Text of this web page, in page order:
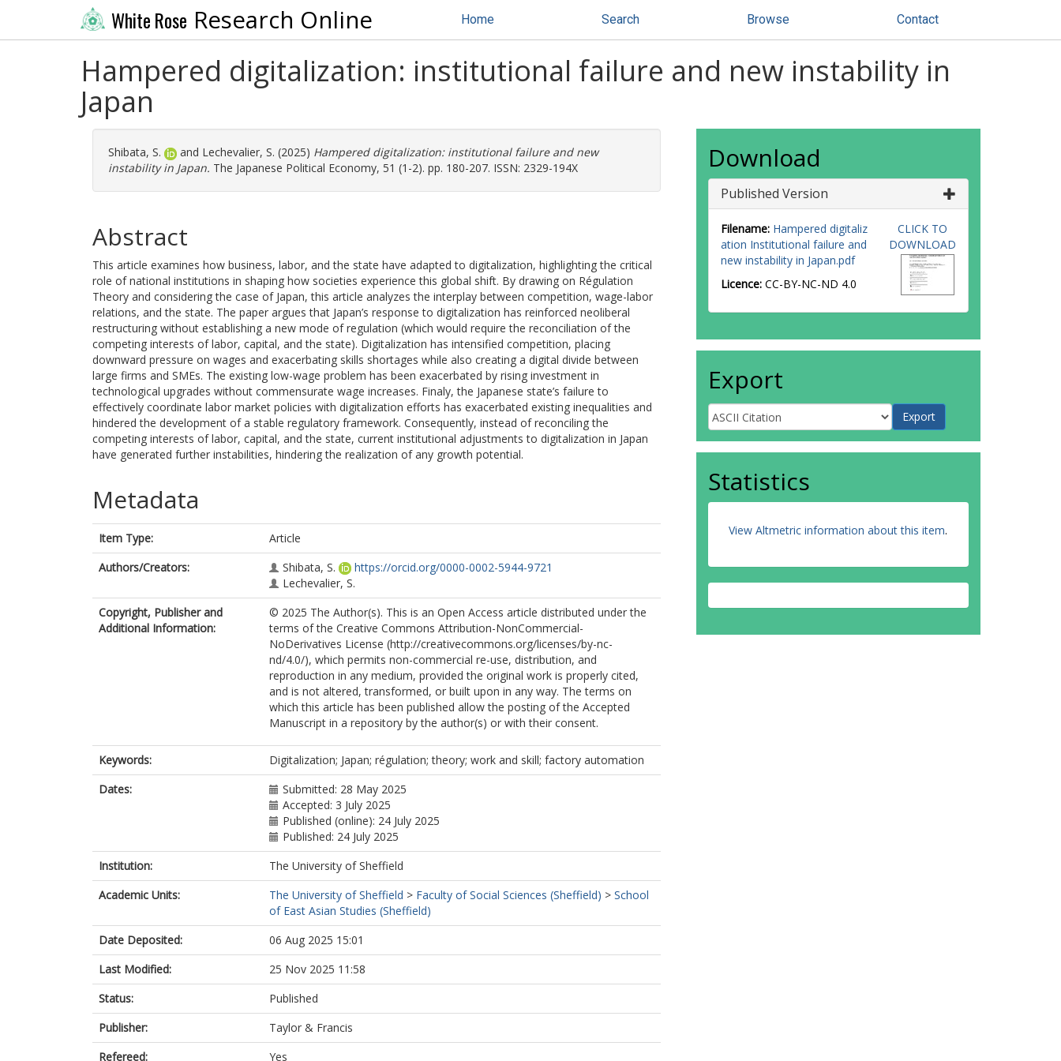
White Rose Research Online Home Search Browse Contact
Hampered digitalization: institutional failure and new instability in
Japan
Shibata, S. and Lechevalier, S. (2025) Hampered digitalization: institutional failure and new
instability in Japan. The Japanese Political Economy, 51 (1-2). pp. 180-207. ISSN: 2329-194X
Abstract
This article examines how business, labor, and the state have adapted to digitalization, highlighting the critical
role of national institutions in shaping how societies experience this global shift. By drawing on Régulation
Theory and considering the case of Japan, this article analyzes the interplay between competition, wage-labor
relations, and the state. The paper argues that Japan’s response to digitalization has reinforced neoliberal
restructuring without establishing a new mode of regulation (which would require the reconciliation of the
competing interests of labor, capital, and the state). Digitalization has intensified competition, placing
downward pressure on wages and exacerbating skills shortages while also creating a digital divide between
large firms and SMEs. The existing low-wage problem has been exacerbated by rising investment in
technological upgrades without commensurate wage increases. Finaly, the Japanese state’s failure to
effectively coordinate labor market policies with digitalization efforts has exacerbated existing inequalities and
hindered the development of a stable regulatory framework. Consequently, instead of reconciling the
competing interests of labor, capital, and the state, current institutional adjustments to digitalization in Japan
have generated further instabilities, hindering the realization of any growth potential.
Metadata
Item Type:
Article
Authors/Creators:
Shibata, S.
https://orcid.org/0000-0002-5944-9721
Lechevalier, S.
Copyright, Publisher and
Additional Information:
© 2025 The Author(s). This is an Open Access article distributed under the
terms of the Creative Commons Attribution-NonCommercial-
NoDerivatives License (http://creativecommons.org/licenses/by-nc-
nd/4.0/), which permits non-commercial re-use, distribution, and
reproduction in any medium, provided the original work is properly cited,
and is not altered, transformed, or built upon in any way. The terms on
which this article has been published allow the posting of the Accepted
Manuscript in a repository by the author(s) or with their consent.
Keywords:
Digitalization; Japan; régulation; theory; work and skill; factory automation
Dates:
Submitted: 28 May 2025
Accepted: 3 July 2025
Published (online): 24 July 2025
Published: 24 July 2025
Institution:
The University of Sheffield
Academic Units:
The University of Sheffield > Faculty of Social Sciences (Sheffield) > School
of East Asian Studies (Sheffield)
Date Deposited:
06 Aug 2025 15:01
Last Modified:
25 Nov 2025 11:58
Status:
Published
Publisher:
Taylor & Francis
Refereed:
Yes
Download
Published Version
Filename: Hampered digitaliz
ation Institutional failure and
new instability in Japan.pdf
Licence: CC-BY-NC-ND 4.0
CLICK TO
DOWNLOAD
Export
Statistics
View Altmetric information about this item.